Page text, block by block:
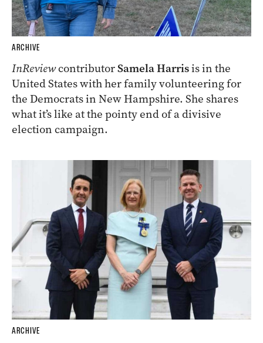
ARCHIVE
InReviewcontributorSamela Harrisis in the
United States with her family volunteering for
the Democrats in New Hampshire. She shares
what it’s like at the pointy end of a divisive
election campaign.
ARCHIVE